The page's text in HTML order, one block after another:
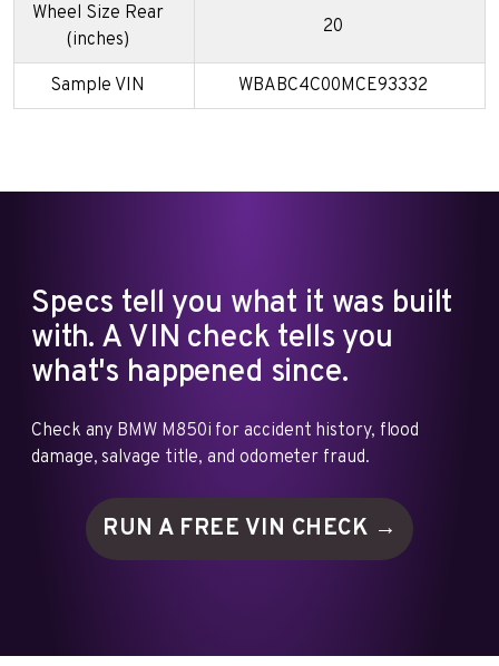
Wheel Size Rear
(inches)
20
Sample VIN WBABC4C00MCE93332
Specs tell you what it was built
with. A VIN check tells you
what's happened since.
Check any BMW M850i for accident history, flood
damage, salvage title, and odometer fraud.
RUN A FREE VIN CHECK →